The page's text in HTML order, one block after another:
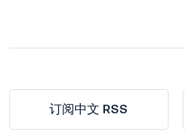
订阅中文 RSS